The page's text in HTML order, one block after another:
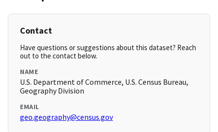
Contact
Have questions or suggestions about this dataset? Reach
out to the contact below.
NAME
U.S. Department of Commerce, U.S. Census Bureau,
Geography Division
EMAIL
geo.geography@census.gov